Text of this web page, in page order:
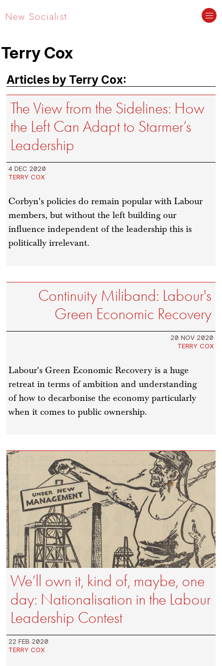
New Socialist.
Terry Cox
Articles by Terry Cox:
The View from the Sidelines: How
the Left Can Adapt to Starmer’s
Leadership
4 DEC 2020
TERRY COX
Corbyn's policies do remain popular with Labour
members, but without the left building our
influence independent of the leadership this is
politically irrelevant.
Continuity Miliband: Labour's
Green Economic Recovery
20 NOV 2020
TERRY COX
Labour's Green Economic Recovery is a huge
retreat in terms of ambition and understanding
of how to decarbonise the economy particularly
when it comes to public ownership.
We’ll own it, kind of, maybe, one
day: Nationalisation in the Labour
Leadership Contest
22 FEB 2020
TERRY COX